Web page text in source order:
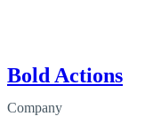
Bold Actions
Company